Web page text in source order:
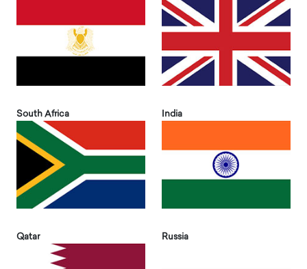
South Africa India
Qatar Russia